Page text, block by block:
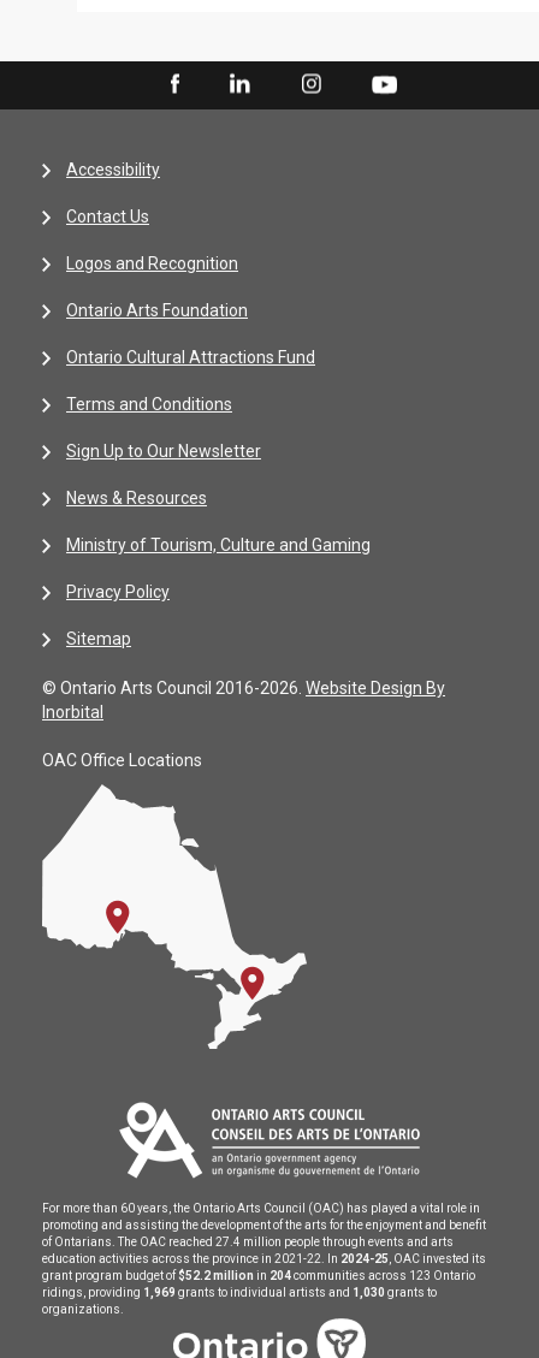
Accessibility
Contact Us
Logos and Recognition
Ontario Arts Foundation
Ontario Cultural Attractions Fund
Terms and Conditions
Sign Up to Our Newsletter
News & Resources
Ministry of Tourism, Culture and Gaming
Privacy Policy
Sitemap
© Ontario Arts Council 2016-2026. Website Design By
Inorbital
OAC Office Locations
For more than 60 years, the Ontario Arts Council (OAC) has played a vital role in
promoting and assisting the development of the arts for the enjoyment and benefit
of Ontarians. The OAC reached 27.4 million people through events and arts
education activities across the province in 2021-22. In 2024-25 , OAC invested its
grant program budget of $52.2 million in 204communities across 123 Ontario
ridings, providing 1,969 grants to individual artists and 1,030 grants to
organizations.